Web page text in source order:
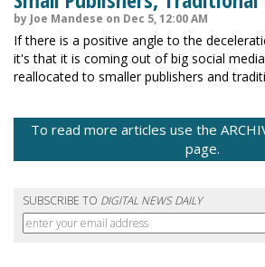
by Joe Mandese on Dec 5, 12:00 AM
If there is a positive angle to the
it's that it is coming out of big social
reallocated to smaller publishers and
To read more articles use the
page.
SUBSCRIBE TO DIGITAL NEWS DAILY